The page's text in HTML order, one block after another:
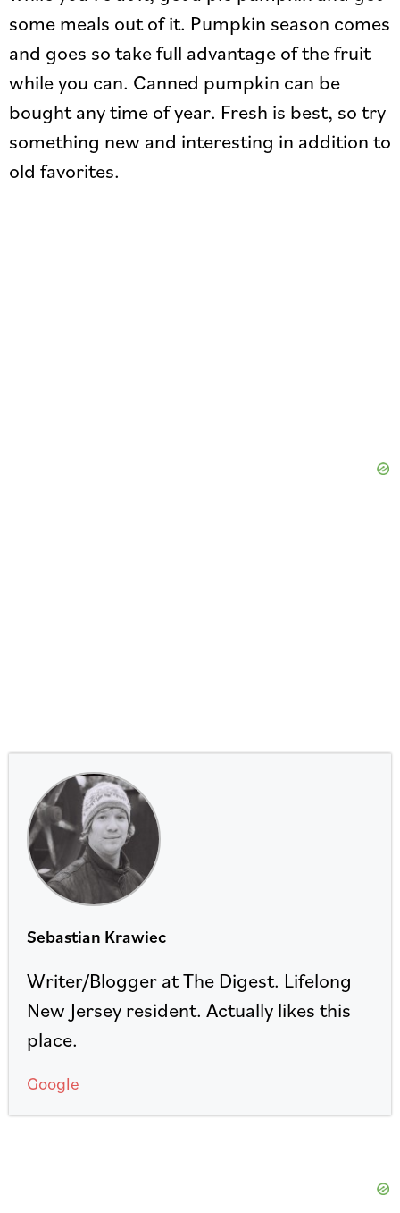
some meals out of it. Pumpkin season comes
and goes so take full advantage of the fruit
while you can. Canned pumpkin can be
bought any time of year. Fresh is best, so try
something new and interesting in addition to
old favorites.
Sebastian Krawiec
Writer/Blogger at The Digest. Lifelong
New Jersey resident. Actually likes this
place.
Google